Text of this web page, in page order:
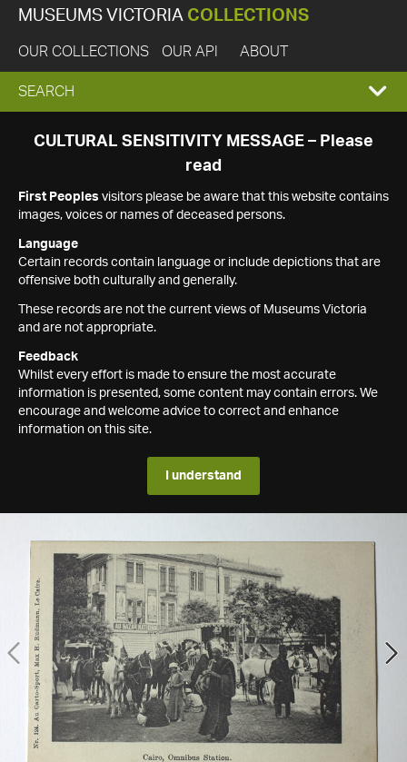
MUSEUMS VICTORIA COLLECTIONS
OUR COLLECTIONS OUR API ABOUT
EXPAND
SEARCH
SEARCH
CULTURAL SENSITIVITY MESSAGE – Please
read
First Peoples visitors please be aware that this website contains
images, voices or names of deceased persons.
Language
Certain records contain language or include depictions that are
offensive both culturally and generally.
These records are not the current views of Museums Victoria
and are not appropriate.
Feedback
Whilst every effort is made to ensure the most accurate
information is presented, some content may contain errors. We
encourage and welcome advice to correct and enhance
information on this site.
I understand